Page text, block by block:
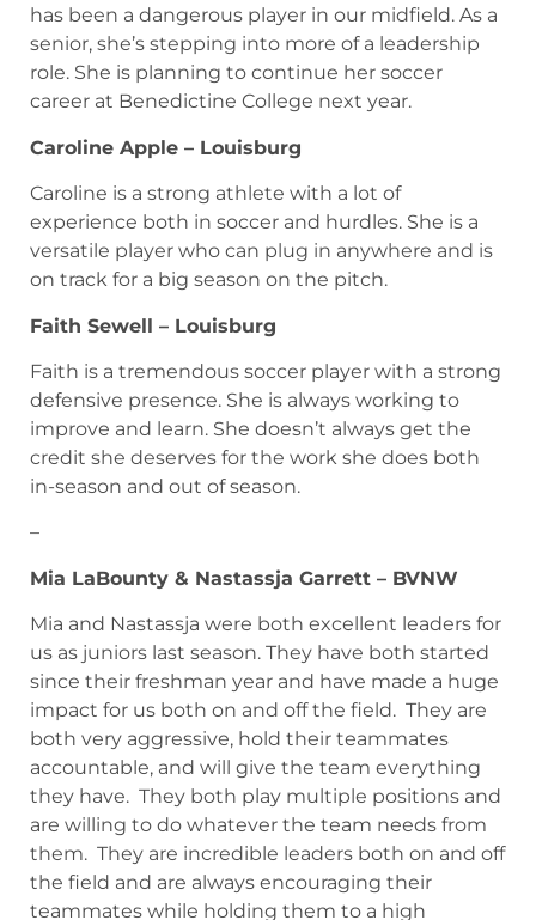
has been a dangerous player in our midfield. As a
senior, she’s stepping into more of a leadership
role. She is planning to continue her soccer
career at Benedictine College next year.
Caroline Apple – Louisburg
Caroline is a strong athlete with a lot of
experience both in soccer and hurdles. She is a
versatile player who can plug in anywhere and is
on track for a big season on the pitch.
Faith Sewell – Louisburg
Faith is a tremendous soccer player with a strong
defensive presence. She is always working to
improve and learn. She doesn’t always get the
credit she deserves for the work she does both
in-season and out of season.
–
Mia LaBounty & Nastassja Garrett – BVNW
Mia and Nastassja were both excellent leaders for
us as juniors last season. They have both started
since their freshman year and have made a huge
impact for us both on and off the field. They are
both very aggressive, hold their teammates
accountable, and will give the team everything
they have. They both play multiple positions and
are willing to do whatever the team needs from
them. They are incredible leaders both on and off
the field and are always encouraging their
teammates while holding them to a high